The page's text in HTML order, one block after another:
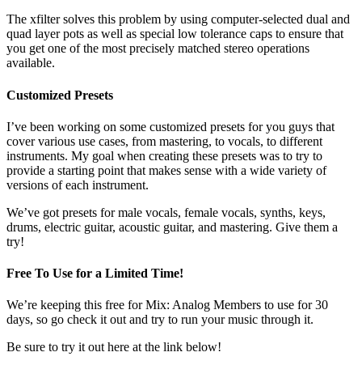
The xfilter solves this problem by using computer-selected dual and
quad layer pots as well as special low tolerance caps to ensure that
you get one of the most precisely matched stereo operations
available.
Customized Presets
I’ve been working on some customized presets for you guys that
cover various use cases, from mastering, to vocals, to different
instruments. My goal when creating these presets was to try to
provide a starting point that makes sense with a wide variety of
versions of each instrument.
We’ve got presets for male vocals, female vocals, synths, keys,
drums, electric guitar, acoustic guitar, and mastering. Give them a
try!
Free To Use for a Limited Time!
We’re keeping this free for Mix: Analog Members to use for 30
days, so go check it out and try to run your music through it.
Be sure to try it out here at the link below!